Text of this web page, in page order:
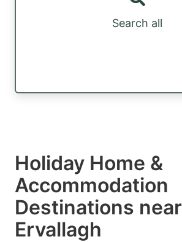
Search all
Holiday Home &
Accommodation
Destinations near
Ervallagh